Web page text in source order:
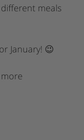
meals
January! 😉